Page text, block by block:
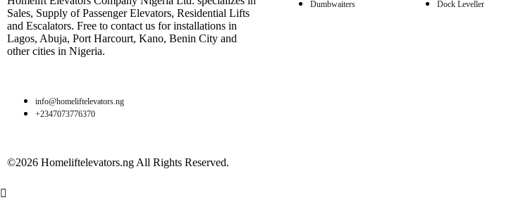
Sales, Supply of Passenger Elevators, Residential Lifts
and Escalators. Free to contact us for installations in
Lagos, Abuja, Port Harcourt, Kano, Benin City and
other cities in Nigeria.
info@homeliftelevators.ng
+2347073776370
Dumbwaiters
Dock Leveller
©2026 Homeliftelevators.ng All Rights Reserved.